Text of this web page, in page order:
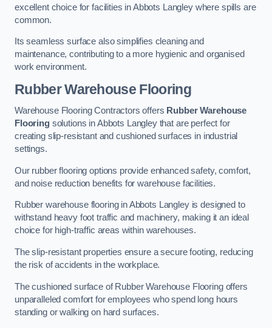
excellent choice for facilities in Abbots Langley where spills are
common.
Its seamless surface also simplifies cleaning and
maintenance, contributing to a more hygienic and organised
work environment.
Rubber Warehouse Flooring
Warehouse Flooring Contractors offers Rubber Warehouse
Flooringsolutions in Abbots Langley that are perfect for
creating slip-resistant and cushioned surfaces in industrial
settings.
Our rubber flooring options provide enhanced safety, comfort,
and noise reduction benefits for warehouse facilities.
Rubber warehouse flooring in Abbots Langley is designed to
withstand heavy foot traffic and machinery, making it an ideal
choice for high-traffic areas within warehouses.
The slip-resistant properties ensure a secure footing, reducing
the risk of accidents in the workplace.
The cushioned surface of Rubber Warehouse Flooring offers
unparalleled comfort for employees who spend long hours
standing or walking on hard surfaces.